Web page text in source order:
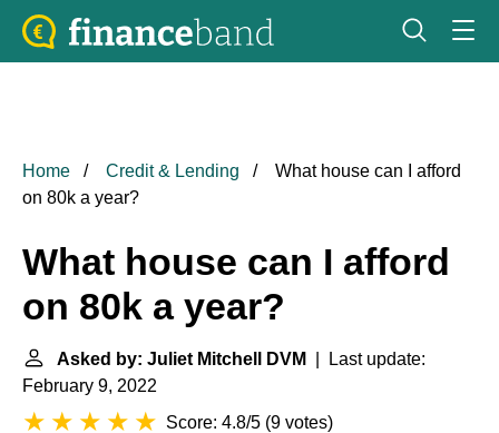
Home Credit & Lending
What house can I afford
on 80k a year?
What house can I afford
on 80k a year?
Asked by: Juliet Mitchell DVM
| Last update:
February 9, 2022
Score: 4.8/5 (9 votes)